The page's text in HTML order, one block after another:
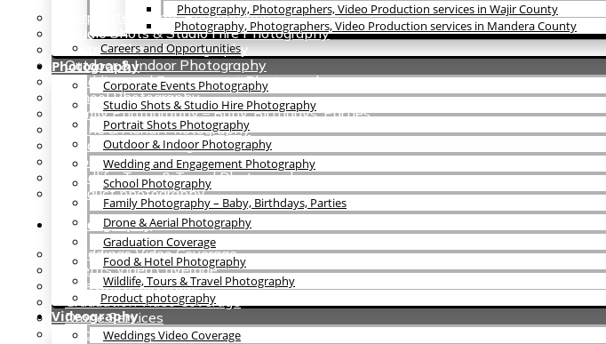
Corporate Events Photography
Studio Shots & Studio Hire Photography
Portrait Shots Photography
Outdoor & Indoor Photography
Wedding and Engagement Photography
School Photography
Family Photography – Baby, Birthdays, Parties
Drone & Aerial Photography
Graduation Coverage
Food & Hotel Photography
Wildlife, Tours & Travel Photography
Product photography
Videography
Weddings Video Coverage
Events Video Coverage
Live Show Coverage
Graduation video Coverage
Drone Services
Documentaries Production
Photography, Photographers, Video Production services in Wajir County
Photography, Photographers, Video Production services in Mandera County
Careers and Opportunities
Photography
Corporate Events Photography
Studio Shots & Studio Hire Photography
Portrait Shots Photography
Outdoor & Indoor Photography
Wedding and Engagement Photography
School Photography
Family Photography – Baby, Birthdays, Parties
Drone & Aerial Photography
Graduation Coverage
Food & Hotel Photography
Wildlife, Tours & Travel Photography
Product photography
Videography
Weddings Video Coverage